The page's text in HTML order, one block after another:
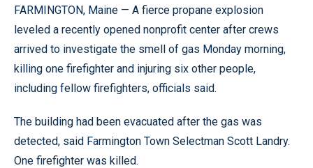
FARMINGTON, Maine — A fierce propane explosion
leveled a recently opened nonprofit center after crews
arrived to investigate the smell of gas Monday morning,
killing one firefighter and injuring six other people,
including fellow firefighters, officials said.
The building had been evacuated after the gas was
detected, said Farmington Town Selectman Scott Landry.
One firefighter was killed.